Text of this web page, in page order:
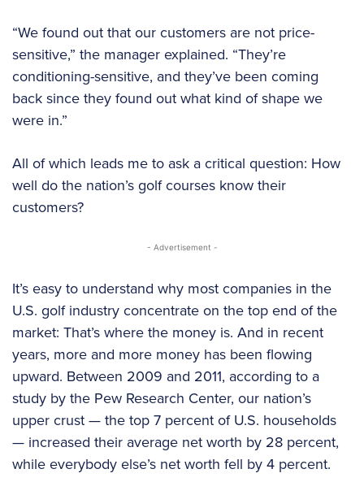
“We found out that our customers are not price-
sensitive,” the manager explained. “They’re
conditioning-sensitive, and they’ve been coming
back since they found out what kind of shape we
were in.”
All of which leads me to ask a critical question: How
well do the nation’s golf courses know their
customers?
- Advertisement -
It’s easy to understand why most companies in the
U.S. golf industry concentrate on the top end of the
market: That’s where the money is. And in recent
years, more and more money has been flowing
upward. Between 2009 and 2011, according to a
study by the Pew Research Center, our nation’s
upper crust — the top 7 percent of U.S. households
— increased their average net worth by 28 percent,
while everybody else’s net worth fell by 4 percent.